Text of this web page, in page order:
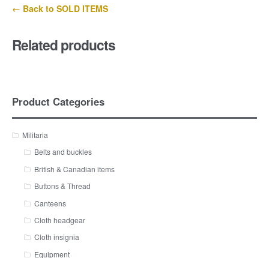
← Back to SOLD ITEMS
Related products
Product Categories
Militaria
Belts and buckles
British & Canadian items
Buttons & Thread
Canteens
Cloth headgear
Cloth insignia
Equipment